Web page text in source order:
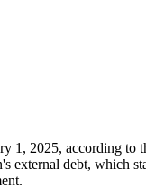
1, 2025, according
debt, which